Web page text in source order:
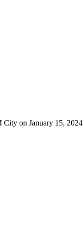
City on January 15, 2024